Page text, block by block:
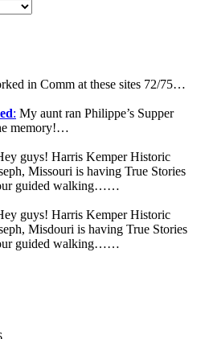
in Comm at these sites 72/75…
: My aunt ran Philippe’s Supper
memory!…
guys! Harris Kemper Historic
Missouri is having True Stories
guided walking……
guys! Harris Kemper Historic
Misdouri is having True Stories
guided walking……